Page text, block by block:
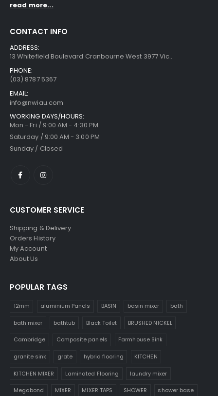
read more...
CONTACT INFO
ADDRESS:
13 Whitefield Boulevard Cranbourne West 3977 Vic..
PHONE:
(03) 8787 5367
EMAIL:
info@nwiau.com
WORKING DAYS/HOURS:
Mon - Fri / 9:00 AM - 4:30 PM
Saturday / 9:00 AM - 3:00 PM
Sunday / Closed
CUSTOMER SERVICE
Shipping & Delivery
Orders History
My Account
About Us
POPULAR TAGS
12mm aluminium Panels BASIN basin mixer bath
bath mixer bathtub Black Toilet BRUSHED NICKEL
Cambridge Composite panels Farmhouse Sink
granite sink grate hybrid flooring KITCHEN
KITCHEN MIXER Laminated Flooring laundry mixer
Megabond MIXER MIXER TAPS SHOWER shower base